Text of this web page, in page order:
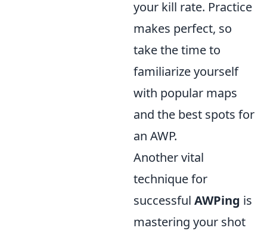
your kill rate. Practice
makes perfect, so
take the time to
familiarize yourself
with popular maps
and the best spots for
an AWP.
Another vital
technique for
successful AWPing is
mastering your shot